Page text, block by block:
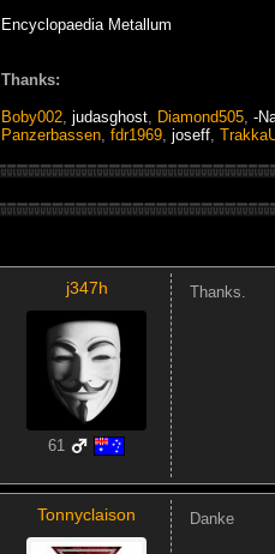
Encyclopaedia Metallum
Thanks:
Boby002 judasghost Diamond505 -
Panzerbassen fdr1969 joseff
j347h
61
Thanks.
Tonnyclaison Danke